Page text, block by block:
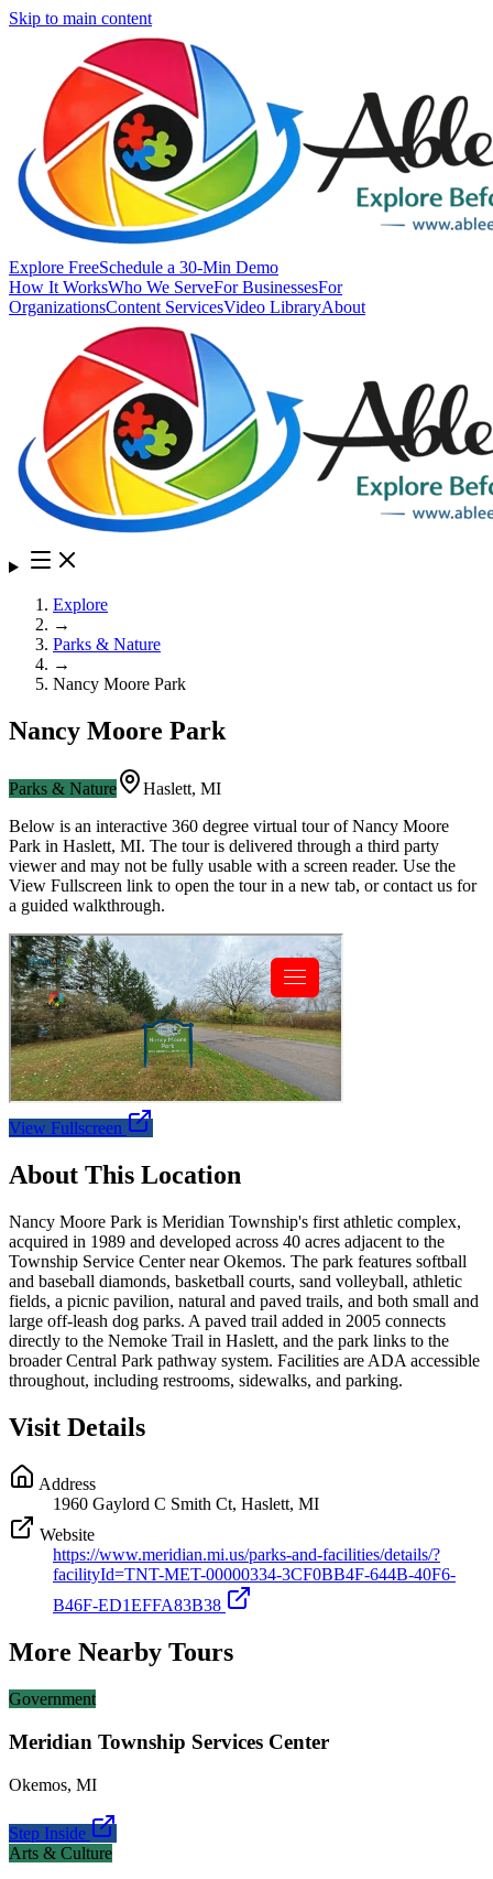
Skip to main content
Explore FreeSchedule a 30-Min Demo
How It WorksWho We ServeFor BusinessesFor
OrganizationsContent ServicesVideo LibraryAbout
Explore
→
Parks & Nature
→
Nancy Moore Park
Nancy Moore Park
Parks & Nature Haslett, MI
Below is an interactive 360 degree virtual tour ofNancy Moore
Park in Haslett, MI. The tour is delivered through a third party
viewer and may not be fully usable with a screen reader. Use the
View Fullscreen link to open the tour in a new tab, or contact us for
a guided walkthrough.
View Fullscreen
About This Location
Nancy Moore Park is Meridian Township's first athletic complex,
acquired in 1989 and developed across 40 acres adjacent to the
Township Service Center near Okemos. The park features softball
and baseball diamonds, basketball courts, sand volleyball, athletic
fields, a picnic pavilion, natural and paved trails, and both small and
large off-leash dog parks. A paved trail added in 2005 connects
directly to the Nemoke Trail in Haslett, and the park links to the
broader Central Park pathway system. Facilities are ADA accessible
throughout, including restrooms, sidewalks, and parking.
Visit Details
Address
1960 Gaylord C Smith Ct, Haslett, MI
Website
https://www.meridian.mi.us/parks-and-facilities/details/?
facilityId=TNT-MET-00000334-3CF0BB4F-644B-40F6-
B46F-ED1EFFA83B38
More Nearby Tours
Government
Meridian Township Services Center
Okemos, MI
Step Inside
Arts & Culture